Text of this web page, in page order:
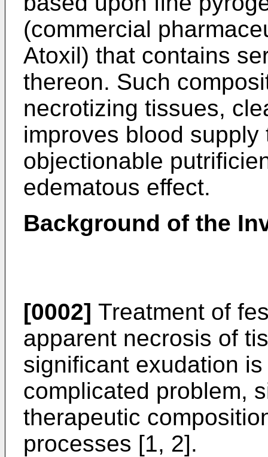
(commercial
Atoxil) that contains
thereon. Such
necrotizing tissues,
improves blood
objectionable
edematous effect.
Background of the
[0002] Treatment of
apparent necrosis of
significant exudation
complicated problem,
therapeutic
processes [1, 2].